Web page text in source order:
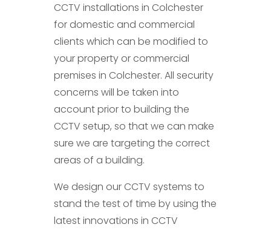
CCTV installations in Colchester
for domestic and commercial
clients which can be modified to
your property or commercial
premises in Colchester. All security
concerns will be taken into
account prior to building the
CCTV setup, so that we can make
sure we are targeting the correct
areas of a building.
We design our CCTV systems to
stand the test of time by using the
latest innovations in CCTV